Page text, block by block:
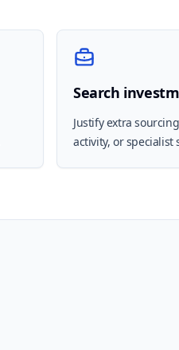
Search
Justify extra
activity, or